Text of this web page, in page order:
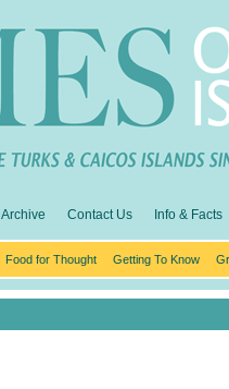
Archive Contact Us Info & Facts
Food for Thought Getting To Know